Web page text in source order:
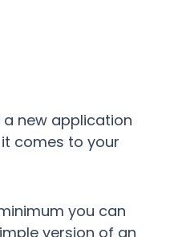
a new application
comes to your
you can
version of an